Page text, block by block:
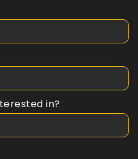
in?